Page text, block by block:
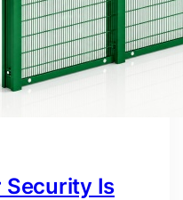
Security Is